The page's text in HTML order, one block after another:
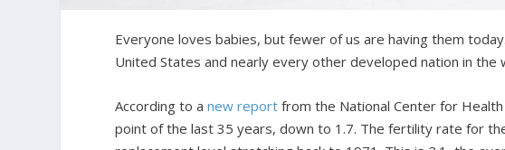
Everyone loves babies, but fewer of us are having them
United States and nearly every other developed nation in the
According to anew report from the National Center for
point of the last 35 years, down to 1.7. The fertility rate for